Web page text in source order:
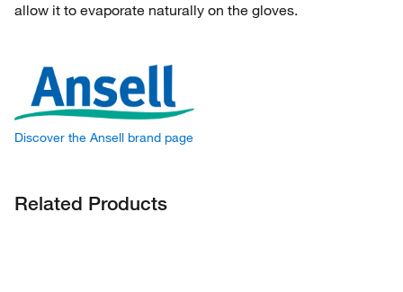
allow it to evaporate naturally on the gloves.
Discover the Ansell brand page
Related Products